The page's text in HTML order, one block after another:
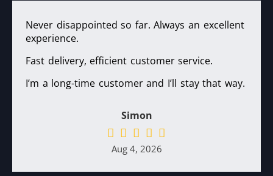
Never disappointed so far. Always an excellent
experience.
Fast delivery, efficient customer service.
I’m a long-time customer and I’ll stay that way.
Simon
Aug 4, 2026